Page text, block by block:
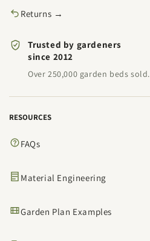
Returns →
Trusted by gardeners
since 2012
Over 250,000 garden beds sold.
RESOURCES
FAQs
Material Engineering
Garden Plan Examples